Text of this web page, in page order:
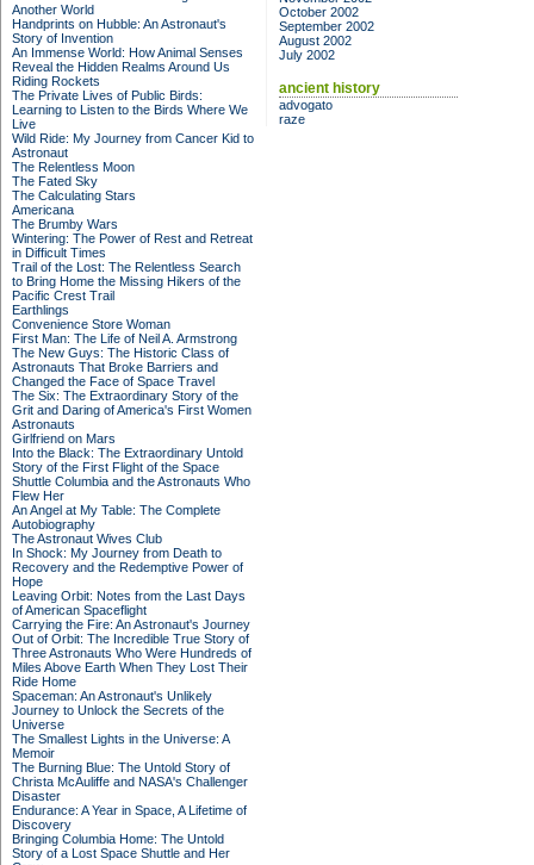
Another World
Handprints on Hubble: An Astronaut's
Story of Invention
An Immense World: How Animal Senses
Reveal the Hidden Realms Around Us
Riding Rockets
The Private Lives of Public Birds:
Learning to Listen to the Birds Where We
Live
Wild Ride: My Journey from Cancer Kid to
Astronaut
The Relentless Moon
The Fated Sky
The Calculating Stars
Americana
The Brumby Wars
Wintering: The Power of Rest and Retreat
in Difficult Times
Trail of the Lost: The Relentless Search
to Bring Home the Missing Hikers of the
Pacific Crest Trail
Earthlings
Convenience Store Woman
First Man: The Life of Neil A. Armstrong
The New Guys: The Historic Class of
Astronauts That Broke Barriers and
Changed the Face of Space Travel
The Six: The Extraordinary Story of the
Grit and Daring of America's First Women
Astronauts
Girlfriend on Mars
Into the Black: The Extraordinary Untold
Story of the First Flight of the Space
Shuttle Columbia and the Astronauts Who
Flew Her
An Angel at My Table: The Complete
Autobiography
The Astronaut Wives Club
In Shock: My Journey from Death to
Recovery and the Redemptive Power of
Hope
Leaving Orbit: Notes from the Last Days
of American Spaceflight
Carrying the Fire: An Astronaut's Journey
Out of Orbit: The Incredible True Story of
Three Astronauts Who Were Hundreds of
Miles Above Earth When They Lost Their
Ride Home
Spaceman: An Astronaut's Unlikely
Journey to Unlock the Secrets of the
Universe
The Smallest Lights in the Universe: A
Memoir
The Burning Blue: The Untold Story of
Christa McAuliffe and NASA's Challenger
Disaster
Endurance: A Year in Space, A Lifetime of
Discovery
Bringing Columbia Home: The Untold
Story of a Lost Space Shuttle and Her
October 2002
September 2002
August 2002
July 2002
ancient history
advogato
raze